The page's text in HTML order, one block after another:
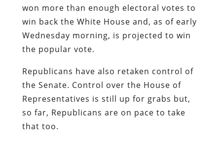
won more than enough electoral votes to
win back the White House and, as of early
Wednesday morning, is projected to win
the popular vote.
Republicans have also retaken control of
the Senate. Control over the House of
Representatives is still up for grabs but,
so far, Republicans are on pace to take
that too.